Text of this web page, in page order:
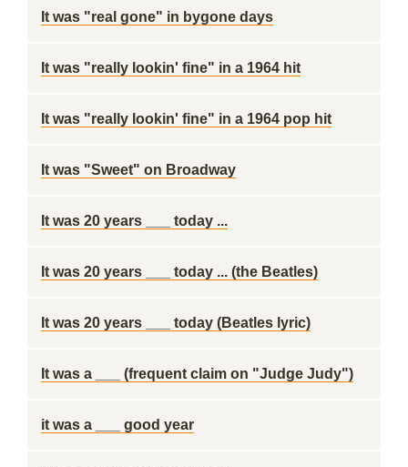
It was "real gone" in bygone days
It was "really lookin' fine" in a 1964 hit
It was "really lookin' fine" in a 1964 pop hit
It was "Sweet" on Broadway
It was 20 years ___ today ...
It was 20 years ___ today ... (the Beatles)
It was 20 years ___ today (Beatles lyric)
It was a ___ (frequent claim on "Judge Judy")
it was a ___ good year